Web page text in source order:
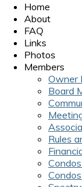
Home
About
FAQ
Links
Photos
Members
Owner
Board
Rules